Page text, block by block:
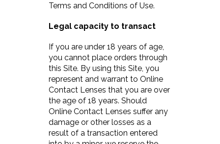
Terms and Conditions of Use.
Legal capacity to transact
If you are under 18 years of age,
you cannot place orders through
this Site. By using this Site, you
represent and warrant to Online
Contact Lenses that you are over
the age of 18 years. Should
Online Contact Lenses suffer any
damage or other losses as a
result of a transaction entered